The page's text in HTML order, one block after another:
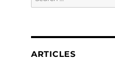
for:
ARTICLES